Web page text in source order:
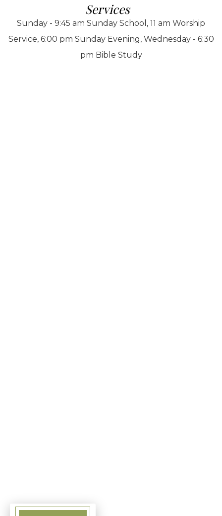
Services
Sunday - 9:45 am Sunday School, 11 am Worship
Service, 6:00 pm Sunday Evening, Wednesday - 6:30
pm Bible Study